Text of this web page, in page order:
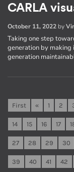
CARLA
October 11, 2022 by
Taking one step
generation by making
generation
First « 1 2
14 15 16 17
27 28 29 30
39 40 41 42